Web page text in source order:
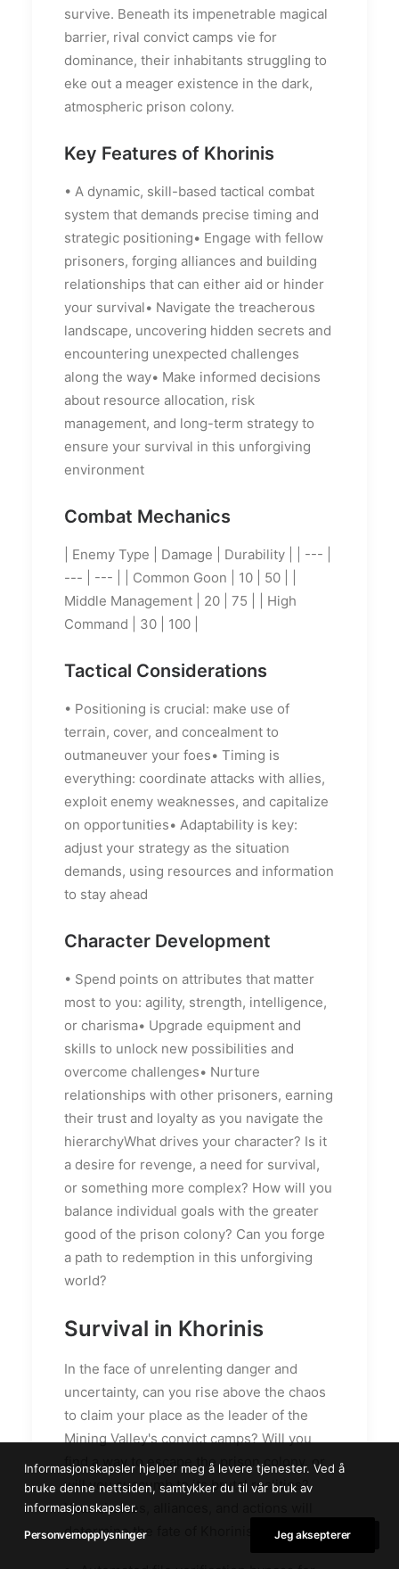
survive. Beneath its impenetrable magical
barrier, rival convict camps vie for
dominance, their inhabitants struggling to
eke out a meager existence in the dark,
atmospheric prison colony.
Key Features of Khorinis
• A dynamic, skill-based tactical combat
system that demands precise timing and
strategic positioning• Engage with fellow
prisoners, forging alliances and building
relationships that can either aid or hinder
your survival• Navigate the treacherous
landscape, uncovering hidden secrets and
encountering unexpected challenges
along the way• Make informed decisions
about resource allocation, risk
management, and long-term strategy to
ensure your survival in this unforgiving
environment
Combat Mechanics
| Enemy Type | Damage | Durability | | --- |
--- | --- | | Common Goon | 10 | 50 | |
Middle Management | 20 | 75 | | High
Command | 30 | 100 |
Tactical Considerations
• Positioning is crucial: make use of
terrain, cover, and concealment to
outmaneuver your foes• Timing is
everything: coordinate attacks with allies,
exploit enemy weaknesses, and capitalize
on opportunities• Adaptability is key:
adjust your strategy as the situation
demands, using resources and information
to stay ahead
Character Development
• Spend points on attributes that matter
most to you: agility, strength, intelligence,
or charisma• Upgrade equipment and
skills to unlock new possibilities and
overcome challenges• Nurture
relationships with other prisoners, earning
their trust and loyalty as you navigate the
hierarchyWhat drives your character? Is it
a desire for revenge, a need for survival,
or something more complex? How will you
balance individual goals with the greater
good of the prison colony? Can you forge
a path to redemption in this unforgiving
world?
Survival in Khorinis
In the face of unrelenting danger and
uncertainty, can you rise above the chaos
to claim your place as the leader of the
Mining Valley's convict camps? Will you
find a way to escape the prison colony, or
will you succumb to its brutal realities?
Your choices, alliances, and actions will
determine the fate of Khorinis.
Informasjonskapsler hjelper meg å levere tjenester. Ved å
bruke denne nettsiden, samtykker du til vår bruk av
informasjonskapsler.
Personvernopplysninger Jeg aksepterer